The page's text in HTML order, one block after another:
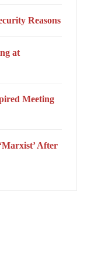
Reasons
at
Meeting
After